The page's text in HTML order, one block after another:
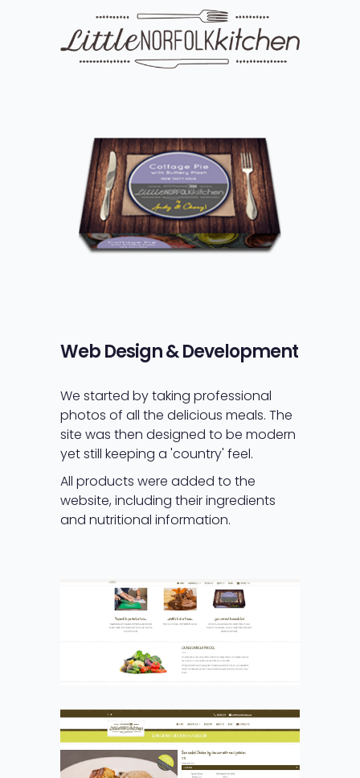
Web Design & Development
We started by taking professional
photos of all the delicious meals. The
site was then designed to be modern
yet still keeping a 'country' feel.
All products were added to the
website, including their ingredients
and nutritional information.